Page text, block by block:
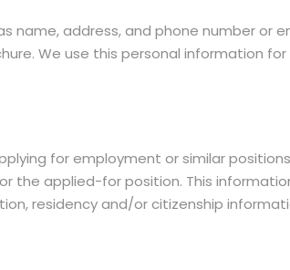
address, and phone number or
We use this personal information
for employment or similar
the applied-for position. This
residency and/or citizenship